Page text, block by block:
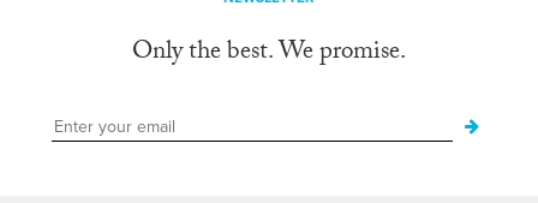
Only the best. We promise.